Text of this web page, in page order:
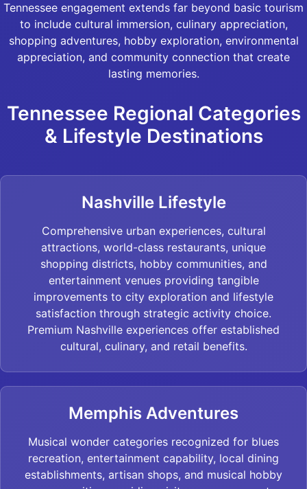
Tennessee engagement extends far beyond basic tourism
to include cultural immersion, culinary appreciation,
shopping adventures, hobby exploration, environmental
appreciation, and community connection that create
lasting memories.
Tennessee Regional Categories
& Lifestyle Destinations
Nashville Lifestyle
Comprehensive urban experiences, cultural
attractions, world-class restaurants, unique
shopping districts, hobby communities, and
entertainment venues providing tangible
improvements to city exploration and lifestyle
satisfaction through strategic activity choice.
Premium Nashville experiences offer established
cultural, culinary, and retail benefits.
Memphis Adventures
Musical wonder categories recognized for blues
recreation, entertainment capability, local dining
establishments, artisan shops, and musical hobby